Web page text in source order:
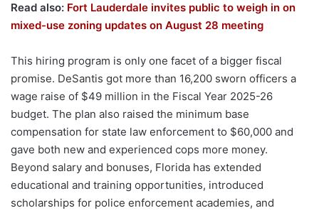
Read also: Fort Lauderdale invites public to weigh in on
mixed-use zoning updates on August 28 meeting
This hiring program is only one facet of a bigger fiscal
promise. DeSantis got more than 16,200 sworn officers a
wage raise of $49 million in the Fiscal Year 2025-26
budget. The plan also raised the minimum base
compensation for state law enforcement to $60,000 and
gave both new and experienced cops more money.
Beyond salary and bonuses, Florida has extended
educational and training opportunities, introduced
scholarships for police enforcement academies, and